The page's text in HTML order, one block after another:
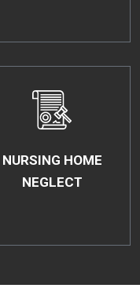
NURSING HOME
NEGLECT